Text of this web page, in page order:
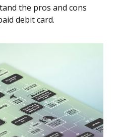
the pros and cons
debit card.